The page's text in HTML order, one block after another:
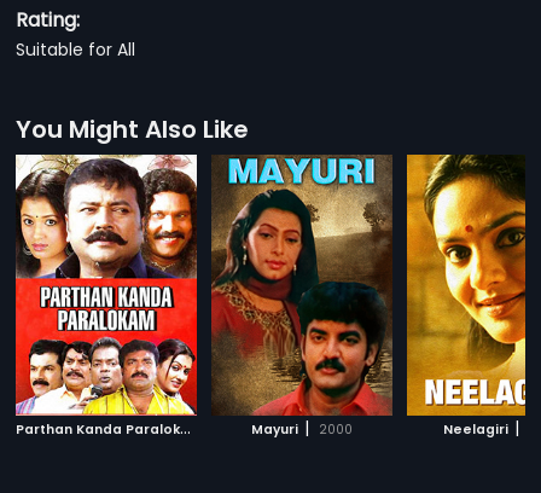
Rating:
Suitable for All
You Might Also Like
P
arthan Kanda Paralokam 2008Mayuri | 2000 Neelagiri |